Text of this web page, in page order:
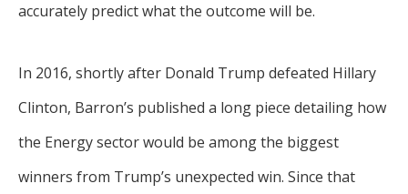
accurately predict what the outcome will be.
In 2016, shortly after Donald Trump defeated Hillary
Clinton, Barron’s published a long piece detailing how
the Energy sector would be among the biggest
winners from Trump’s unexpected win. Since that